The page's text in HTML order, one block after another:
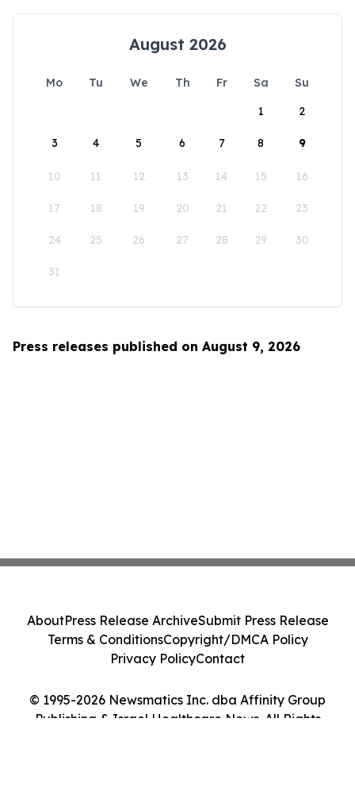
August 2026
Mo Tu We Th Fr Sa
Su
1
2
3 4 5 6 7 8 9
10 11 12 13 14 15 16
17 18 19 20 21 22 23
24 25 26 27 28 29 30
31
Press releases published on August 9, 2026
© 1995-2026 Newsmatics Inc. dba Affinity Group
Publishing & Israel Healthcare News. All Rights
AboutPress Release ArchiveSubmit Press Release
Terms & ConditionsCopyright/DMCA Policy
Privacy PolicyContact